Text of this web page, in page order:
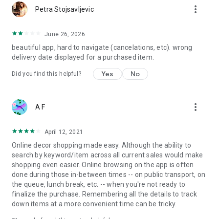
Petra Stojsavljevic more_vert
June 26, 2026
beautiful app, hard to navigate (cancelations, etc). wrong
delivery date displayed for a purchased item.
Did you find this helpful? Yes No
A F more_vert
April 12, 2021
Online decor shopping made easy. Although the ability to
search by keyword/item across all current sales would make
shopping even easier. Online browsing on the app is often
done during those in-between times -- on public transport, on
the queue, lunch break, etc. -- when you're not ready to
finalize the purchase. Remembering all the details to track
down items at a more convenient time can be tricky.